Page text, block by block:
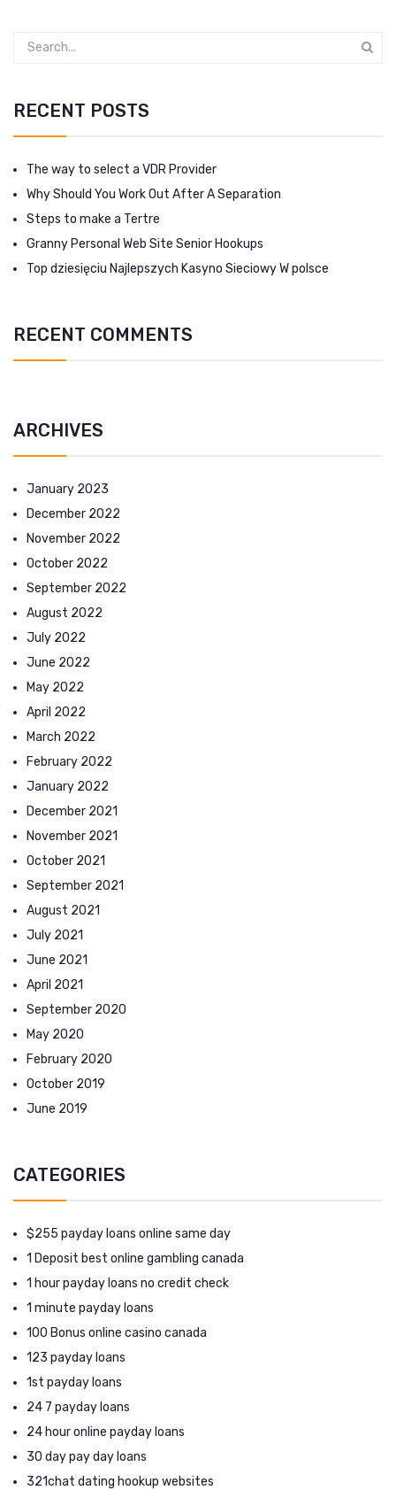
RECENT POSTS
The way to select a VDR Provider
Why Should You Work Out After A Separation
Steps to make a Tertre
Granny Personal Web Site Senior Hookups
Top dziesięciu Najlepszych Kasyno Sieciowy W polsce
RECENT COMMENTS
ARCHIVES
January 2023
December 2022
November 2022
October 2022
September 2022
August 2022
July 2022
June 2022
May 2022
April 2022
March 2022
February 2022
January 2022
December 2021
November 2021
October 2021
September 2021
August 2021
July 2021
June 2021
April 2021
September 2020
May 2020
February 2020
October 2019
June 2019
CATEGORIES
$255 payday loans online same day
1 Deposit best online gambling canada
1 hour payday loans no credit check
1 minute payday loans
100 Bonus online casino canada
123 payday loans
1st payday loans
24 7 payday loans
24 hour online payday loans
30 day pay day loans
321chat dating hookup websites